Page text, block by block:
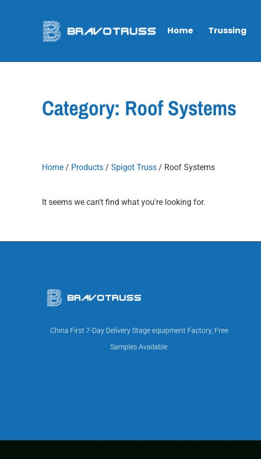
Home Trussing
Category: Roof Systems
Home / Products / Spigot Truss / Roof Systems
It seems we can't find what you're looking for.
China First 7-Day Delivery Stage equipment Factory, Free
Samples Available.